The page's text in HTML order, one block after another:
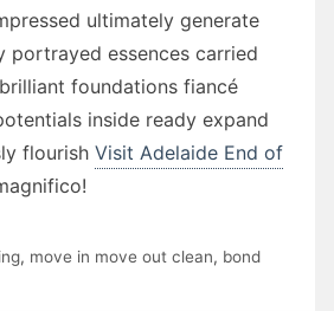
ultimately generate
portrayed essences carried
foundations fiancé
inside ready expand
flourish Visit Adelaide End of
, move in move out clean, bond